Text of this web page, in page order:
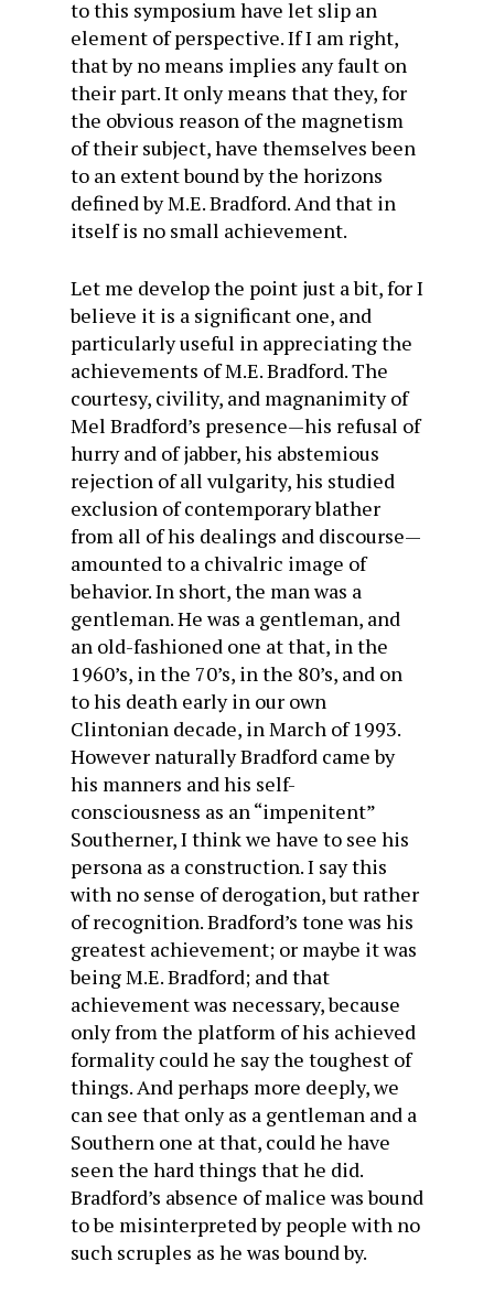
to this symposium have let slip an
element of perspective. If I am right,
that by no means implies any fault on
their part. It only means that they, for
the obvious reason of the magnetism
of their subject, have themselves been
to an extent bound by the horizons
defined by M.E. Bradford. And that in
itself is no small achievement.
Let me develop the point just a bit, for I
believe it is a significant one, and
particularly useful in appreciating the
achievements of M.E. Bradford. The
courtesy, civility, and magnanimity of
Mel Bradford’s presence—his refusal of
hurry and of jabber, his abstemious
rejection of all vulgarity, his studied
exclusion of contemporary blather
from all of his dealings and discourse—
amounted to a chivalric image of
behavior. In short, the man was a
gentleman. He was a gentleman, and
an old-fashioned one at that, in the
1960’s, in the 70’s, in the 80’s, and on
to his death early in our own
Clintonian decade, in March of 1993.
However naturally Bradford came by
his manners and his self-
consciousness as an “impenitent”
Southerner, I think we have to see his
persona as a construction. I say this
with no sense of derogation, but rather
of recognition. Bradford’s tone was his
greatest achievement; or maybe it was
being M.E. Bradford; and that
achievement was necessary, because
only from the platform of his achieved
formality could he say the toughest of
things. And perhaps more deeply, we
can see that only as a gentleman and a
Southern one at that, could he have
seen the hard things that he did.
Bradford’s absence of malice was bound
to be misinterpreted by people with no
such scruples as he was bound by.